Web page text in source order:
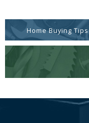
Home Buying Tips